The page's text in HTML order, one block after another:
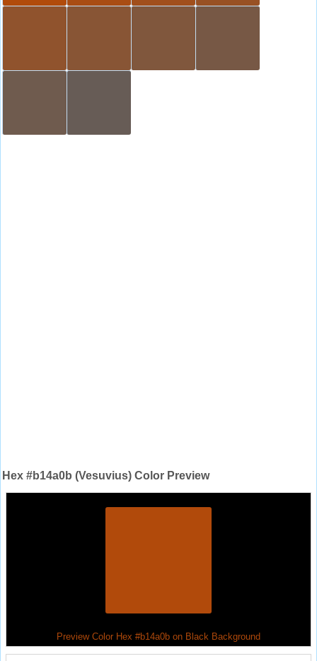
Hex #b14a0b (Vesuvius) Color Preview
Preview Color Hex #b14a0b on Black Background